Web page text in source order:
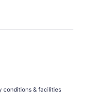
conditions & facilities